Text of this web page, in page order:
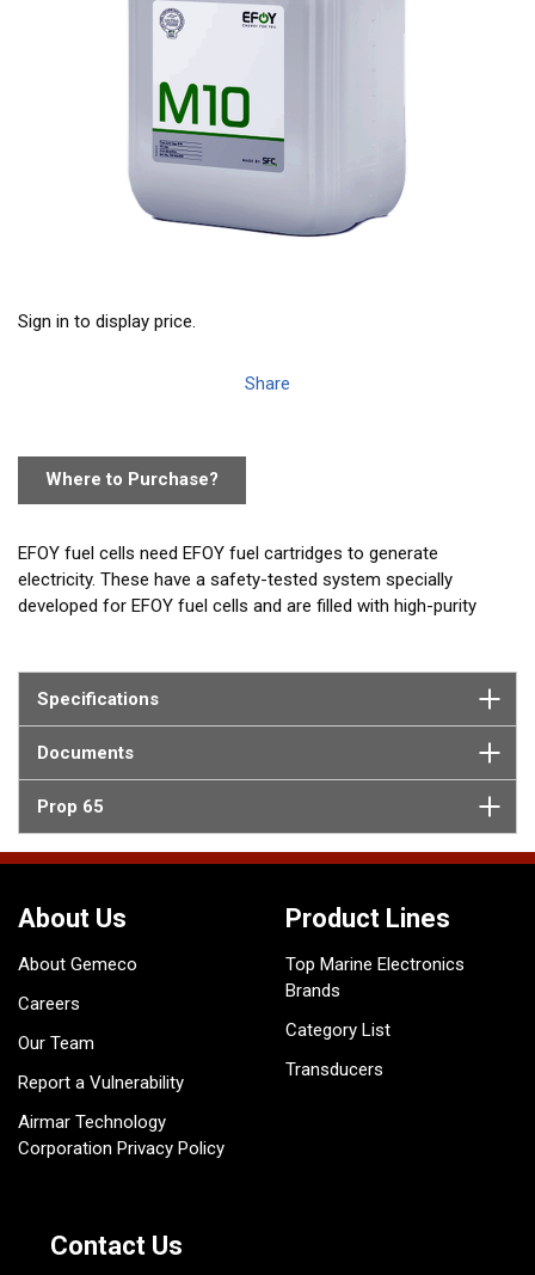
Sign in to display price.
Share
Where to Purchase?
EFOY fuel cells need EFOY fuel cartridges to generate
electricity. These have a safety-tested system specially
developed for EFOY fuel cells and are filled with high-purity
sufficient for up to 4 weeks on average.
Specifications
Documents
Prop 65
About Us
About Gemeco
Careers
Our Team
Report a Vulnerability
Airmar Technology
Corporation Privacy Policy
Product Lines
Top Marine Electronics
Brands
Category List
Transducers
Contact Us